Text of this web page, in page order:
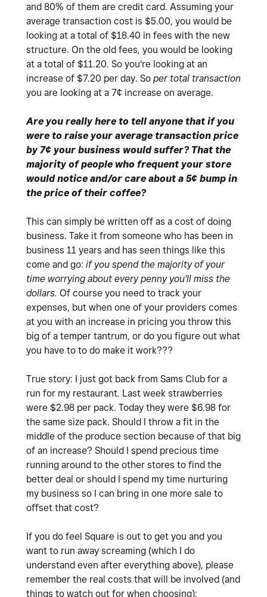
and 80% of them are credit card. Assuming your
average transaction cost is $5.00, you would be
looking at a total of $18.40 in fees with the new
structure. On the old fees, you would be looking
at a total of $11.20. So you're looking at an
increase of $7.20 per day. So per total transaction
you are looking at a 7¢ increase on average.
Are you really here to tell anyone that if you
were to raise your average transaction price
by 7¢ your business would suffer? That the
majority of people who frequent your store
would notice and/or care about a 5¢ bump in
the price of their coffee?
This can simply be written off as a cost of doing
business. Take it from someone who has been in
business 11 years and has seen things like this
come and go: if you spend the majority of your
time worrying about every penny you'll miss the
dollars. Of course you need to track your
expenses, but when one of your providers comes
at you with an increase in pricing you throw this
big of a temper tantrum, or do you figure out what
you have to to do make it work???
True story: I just got back from Sams Club for a
run for my restaurant. Last week strawberries
were $2.98 per pack. Today they were $6.98 for
the same size pack. Should I throw a fit in the
middle of the produce section because of that big
of an increase? Should I spend precious time
running around to the other stores to find the
better deal or should I spend my time nurturing
my business so I can bring in one more sale to
offset that cost?
If you do feel Square is out to get you and you
want to run away screaming (which I do
understand even after everything above), please
remember the real costs that will be involved (and
things to watch out for when choosing):